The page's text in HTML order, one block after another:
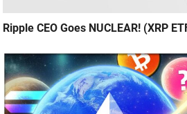
Ripple CEO Goes NUCLEAR! (XRP